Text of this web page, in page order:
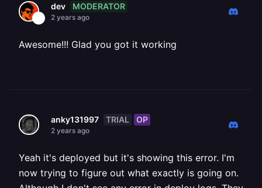
dev MODERATOR
2 years ago
Awesome!!! Glad you got it working
anky131997 TRIAL OP
2 years ago
Yeah it's deployed but it's showing this error. I'm
now trying to figure out what exactly is going on.